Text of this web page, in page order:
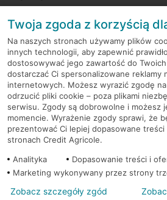
RODO
Regulamin serwisu
Mapa serwisu
PolitykaCookies
© 2026 Credit Agricole Bank Polska S.A.
Twoja zgoda z korzyścią
Na naszych stronach używamy plików
innych technologii, aby zapewnić
dostosowywać jego zawartość do
dostarczać Ci spersonalizowane reklamy
internetowych. Możesz wyrazić zgodę
odrzucić pliki cookie – poza plikami
serwisu. Zgody są dobrowolne i możesz
momencie. Wyrażenie zgody sprawi, że
prezentować Ci lepiej dopasowane
stronach Credit Agricole.
Analityka
Dopasowanie treści i
Marketing wykonywany przez strony
Zobacz szczegóły zgód